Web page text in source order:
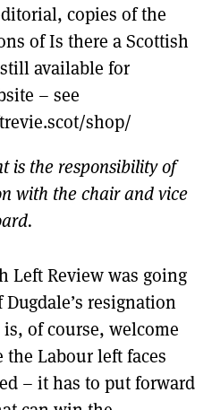
copies of the
of Is there a Scottish
available for
– see
shop/
is the responsibility of
with the chair and vice
Left Review was going
resignation
of course, welcome
Labour left faces
– it has to put forward